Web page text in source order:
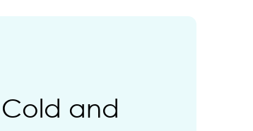
and